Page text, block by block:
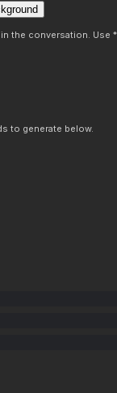
the conversation. Use
to generate below.